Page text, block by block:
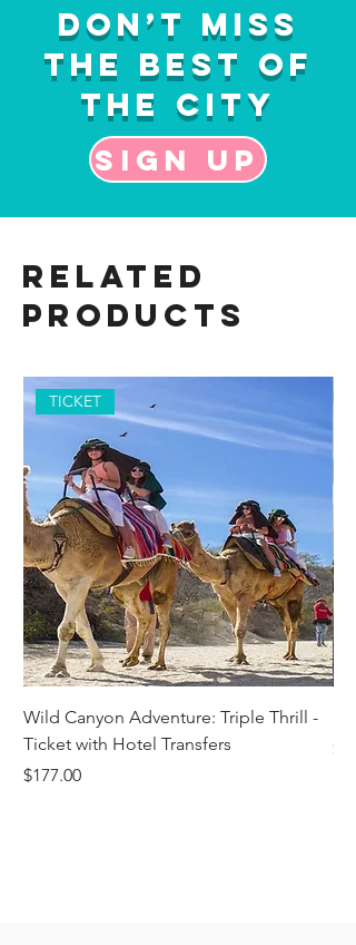
Don’t Miss
the Best of
the City
Sign up
Related
Products
TICKET
Wild Canyon Adventure: Triple Thrill -
Ticket with Hotel Transfers
Price
$177.00